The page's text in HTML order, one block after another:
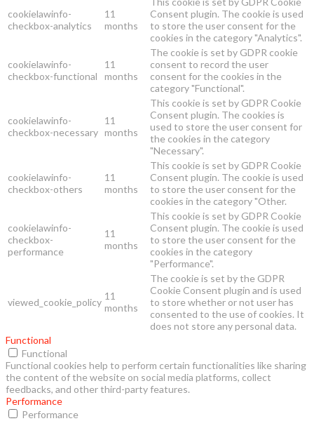
cookielawinfo-
checkbox-analytics
11
months
Consent plugin. The cookie is used
to store the user consent for the
cookies in the category "Analytics".
cookielawinfo-
checkbox-functional
11
months
The cookie is set by GDPR cookie
consent to record the user
consent for the cookies in the
category "Functional".
cookielawinfo-
checkbox-necessary
11
months
This cookie is set by GDPR Cookie
Consent plugin. The cookies is
used to store the user consent for
the cookies in the category
"Necessary".
cookielawinfo-
checkbox-others
11
months
This cookie is set by GDPR Cookie
Consent plugin. The cookie is used
to store the user consent for the
cookies in the category "Other.
cookielawinfo-
checkbox-
performance
11
months
This cookie is set by GDPR Cookie
Consent plugin. The cookie is used
to store the user consent for the
cookies in the category
"Performance".
viewed_cookie_policy
11
months
The cookie is set by the GDPR
Cookie Consent plugin and is used
to store whether or not user has
consented to the use of cookies. It
does not store any personal data.
Functional
Functional
Functional cookies help to perform certain functionalities like sharing
the content of the website on social media platforms, collect
feedbacks, and other third-party features.
Performance
Performance